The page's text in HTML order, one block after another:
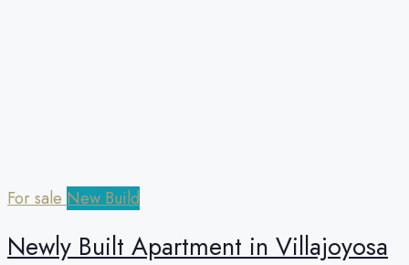
For sale New Build
Newly Built Apartment in Villajoyosa